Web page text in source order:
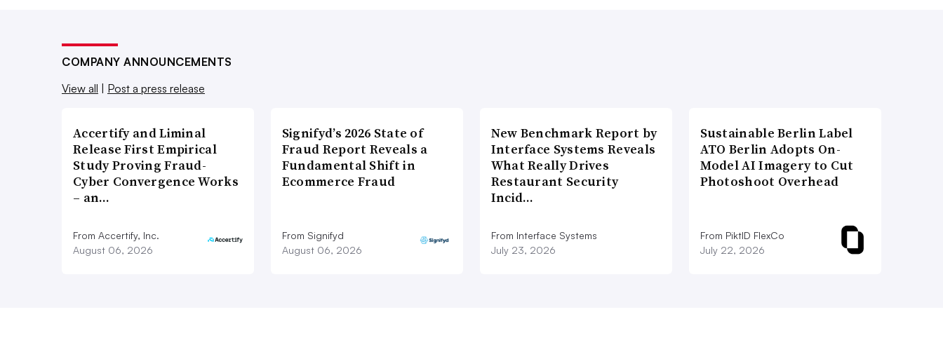
COMPANY ANNOUNCEMENTS
View all
Post a press release
Accertify and Liminal
Release First Empirical
Study Proving Fraud-
Cyber Convergence Works
– an…
From Accertify, Inc.
August 06, 2026
Signifyd’s 2026 State of
Fraud Report Reveals a
Fundamental Shift in
Ecommerce Fraud
From Signifyd
August 06, 2026
New Benchmark Report by
Interface Systems Reveals
What Really Drives
Restaurant Security
Incid…
From Interface Systems
July 23, 2026
Sustainable Berlin Label
ATO Berlin Adopts On-
Model AI Imagery to Cut
Photoshoot Overhead
From PiktID FlexCo
July 22, 2026